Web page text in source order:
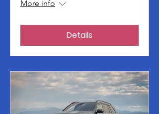
More info
Details